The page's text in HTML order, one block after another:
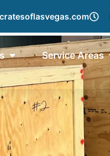
Service Areas